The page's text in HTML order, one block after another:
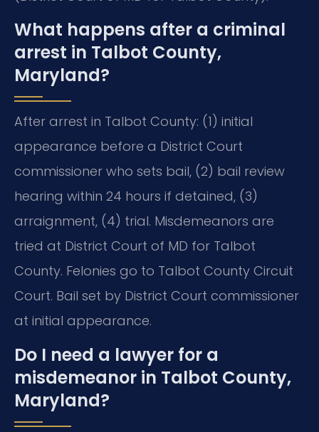
What happens after a criminal
arrest in Talbot County,
Maryland?
After arrest in Talbot County: (1) initial
appearance before a District Court
commissioner who sets bail, (2) bail review
hearing within 24 hours if detained, (3)
arraignment, (4) trial. Misdemeanors are
tried at District Court of MD for Talbot
County. Felonies go to Talbot County Circuit
Court. Bail set by District Court commissioner
at initial appearance.
Do I need a lawyer for a
misdemeanor in Talbot County,
Maryland?